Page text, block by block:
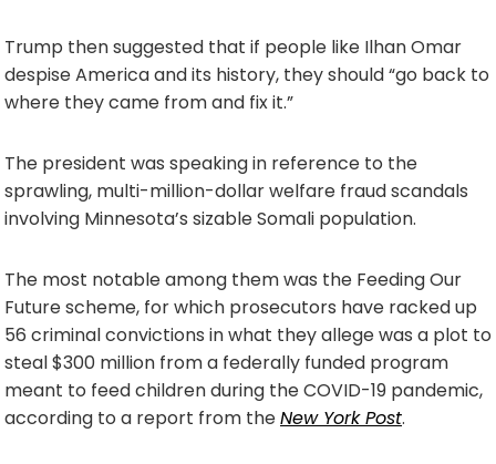
Trump then suggested that if people like Ilhan Omar
despise America and its history, they should “go back to
where they came from and fix it.”
The president was speaking in reference to the
sprawling, multi-million-dollar welfare fraud scandals
involving Minnesota’s sizable Somali population.
The most notable among them was the Feeding Our
Future scheme, for which prosecutors have racked up
56 criminal convictions in what they allege was a plot to
steal $300 million from a federally funded program
meant to feed children during the COVID-19 pandemic,
according to a report from theNew York Post.